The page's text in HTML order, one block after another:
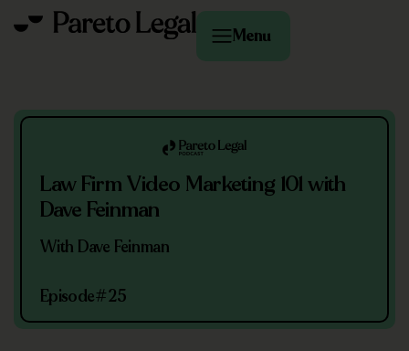
Menu
Law Firm Video Marketing 101 with
Dave Feinman
With Dave Feinman
Episode#25